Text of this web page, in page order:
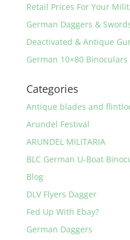
Retail Prices For Your
German Daggers &
Deactivated & Antique
German 10×80
Categories
Antique blades and
Arundel Festival
ARUNDEL MILITARIA
BLC German U-Boat
Blog
DLV Flyers Dagger
Fed Up With Ebay?
German Daggers